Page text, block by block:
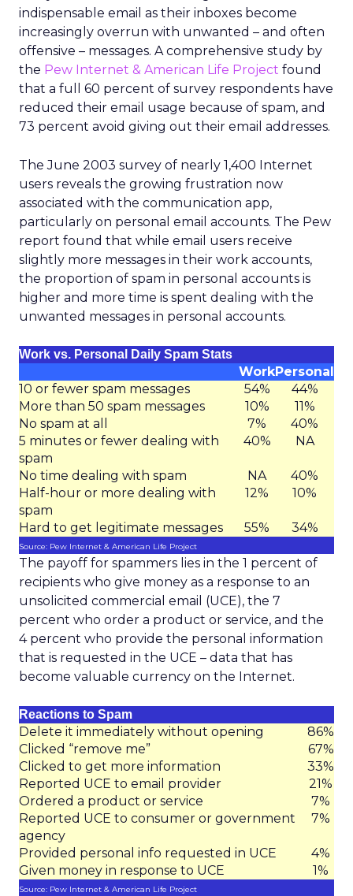
indispensable email as their inboxes become
increasingly overrun with unwanted – and often
offensive – messages. A comprehensive study by
the Pew Internet & American Life Project found
that a full 60 percent of survey respondents have
reduced their email usage because of spam, and
73 percent avoid giving out their email addresses.
The June 2003 survey of nearly 1,400 Internet
users reveals the growing frustration now
associated with the communication app,
particularly on personal email accounts. The Pew
report found that while email users receive
slightly more messages in their work accounts,
the proportion of spam in personal accounts is
higher and more time is spent dealing with the
unwanted messages in personal accounts.
Work vs. Personal Daily Spam Stats
WorkPersonal
10 or fewer spam messages
54%
44%
More than 50 spam messages
10%
11%
No spam at all
7%
40%
5 minutes or fewer dealing with
spam
40% NA
No time dealing with spam NA
40%
Half-hour or more dealing with
spam
12% 10%
Hard to get legitimate messages 55% 34%
Source: Pew Internet & American Life Project
The payoff for spammers lies in the 1 percent of
recipients who give money as a response to an
unsolicited commercial email (UCE), the 7
percent who order a product or service, and the
4 percent who provide the personal information
that is requested in the UCE – data that has
become valuable currency on the Internet.
Reactions to Spam
Delete it immediately without opening
86%
Clicked “remove me”
67%
Clicked to get more information
33%
Reported UCE to email provider
21%
Ordered a product or service
7%
Reported UCE to consumer or government
agency
7%
Provided personal info requested in UCE
4%
Given money in response to UCE
1%
Source: Pew Internet & American Life Project